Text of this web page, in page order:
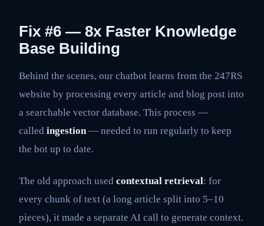
Fix #6 — 8x Faster Knowledge
Base Building
Behind the scenes, our chatbot learns from the 247RS
website by processing every article and blog post into
a searchable vector database. This process —
called ingestion— needed to run regularly to keep
the bot up to date.
The old approach used contextual retrieval: for
every chunk of text (a long article split into 5–10
pieces), it made a separate AI call to generate context.